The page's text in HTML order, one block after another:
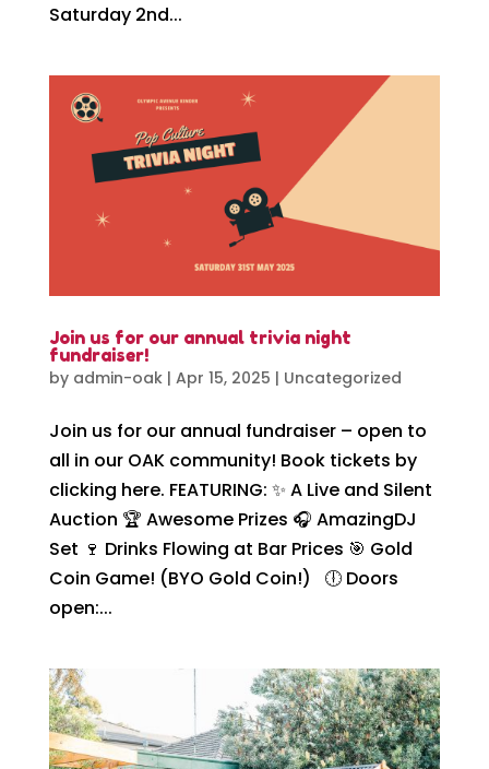
Saturday 2nd...
Join us for our annual trivia night
fundraiser!
by admin-oak| Apr 15, 2025 | Uncategorized
Join us for our annual fundraiser – open to
all in our OAK community! Book tickets by
clicking here. FEATURING: ✨ A Live and Silent
Auction 🏆 Awesome Prizes 🎧 AmazingDJ
Set 🍷 Drinks Flowing at Bar Prices 🎯 Gold
Coin Game! (BYO Gold Coin!) 🕕 Doors
open:...